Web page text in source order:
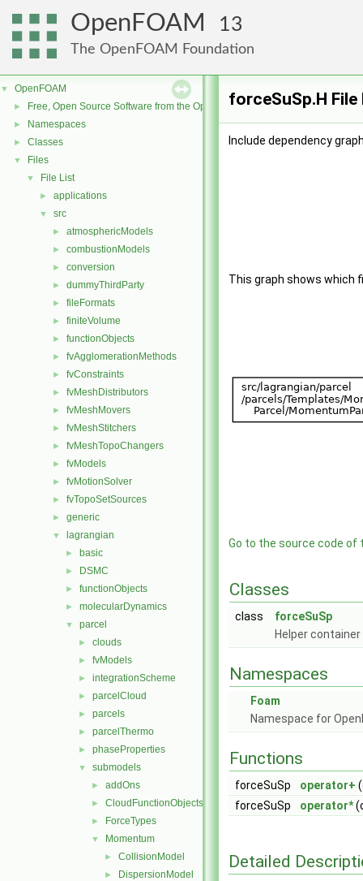
OpenFOAM 13
The OpenFOAM Foundation
▼ OpenFOAM
► Free, Open Source Software from the OpenFOAM Foundation
► Namespaces
► Classes
▼ Files
▼ File List
► applications
▼ src
► atmosphericModels
► combustionModels
► conversion
► dummyThirdParty
► fileFormats
► finiteVolume
► functionObjects
► fvAgglomerationMethods
► fvConstraints
► fvMeshDistributors
► fvMeshMovers
► fvMeshStitchers
► fvMeshTopoChangers
► fvModels
► fvMotionSolver
► fvTopoSetSources
► generic
▼ lagrangian
► basic
► DSMC
► functionObjects
► molecularDynamics
▼ parcel
► clouds
► fvModels
► integrationScheme
► parcelCloud
► parcels
► parcelThermo
► phaseProperties
▼ submodels
► addOns
► CloudFunctionObjects
► ForceTypes
▼ Momentum
► CollisionModel
► DispersionModel
forceSuSp.H File
Include dependency
This graph shows which
Go to the source code of
Classes
class
forceSuSp
Helper
Namespaces
Foam
Namespace for
Functions
forceSuSp operator+
forceSuSp
operator*
Detailed